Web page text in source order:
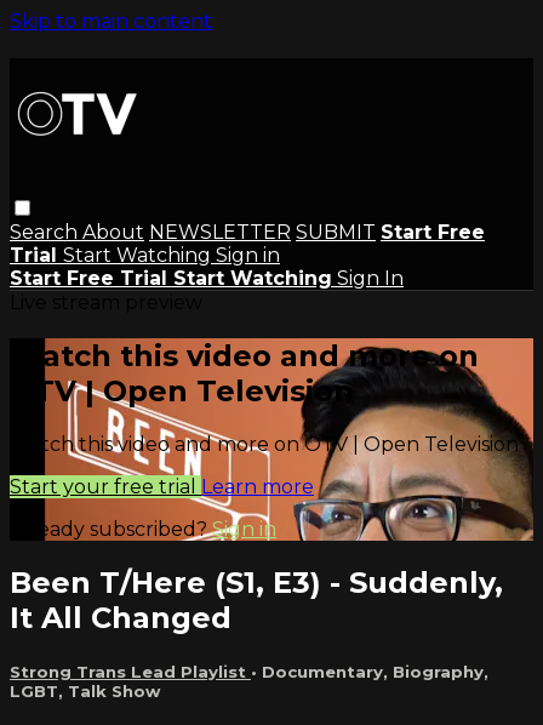
Skip to main content
Search About NEWSLETTER SUBMIT Start Free
Trial Start Watching Sign in
Start Free Trial Start Watching Sign In
Watch this video and more on
OTV | Open Television
Watch this video and more on OTV | Open Television
Start your free trial Learn more
Already subscribed?Sign in
Been T/Here (S1, E3) - Suddenly,
It All Changed
Strong Trans Lead Playlist • Documentary, Biography,
LGBT, Talk Show